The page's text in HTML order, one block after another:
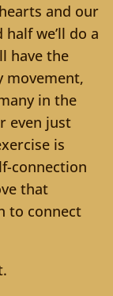
and our
we’ll do a
have the
movement,
in the
even just
is
connection
that
to connect